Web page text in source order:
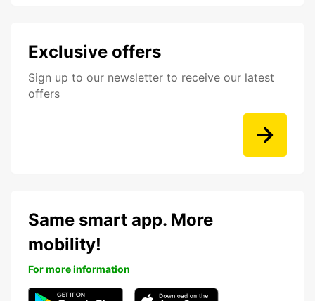
Exclusive offers
Sign up to our newsletter to receive our latest
offers
Same smart app. More
mobility!
For more information